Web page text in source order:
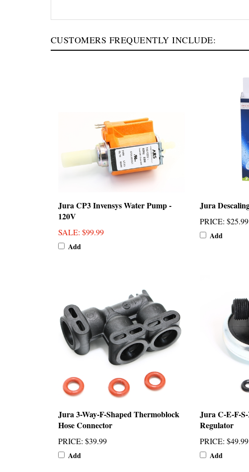
120V
SALE
Add
PRICE:$25.99
Add
Jura 3-Way-F-Shaped Thermoblock
Hose Connector
PRICE:$39.99
Add
Regulator
PRICE:$49.99
Add